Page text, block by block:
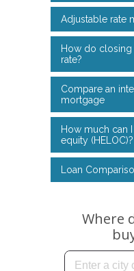
Adjustable rate
How do
rate?
Compare an
mortgage
How much can
equity (HELOC)?
Loan